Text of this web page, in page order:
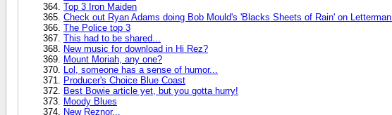
Top 3 Iron Maiden
Check out Ryan Adams doing Bob Mould's 'Blacks Sheets of Rain' on Letterman.
The Police top 3
This had to be shared...
New music for download in Hi Rez?
Mount Moriah, any one?
Lol, someone has a sense of humor...
Producer's Choice Blue Coast
Best Bowie article yet, but you gotta hurry!
Moody Blues
New Reznor...